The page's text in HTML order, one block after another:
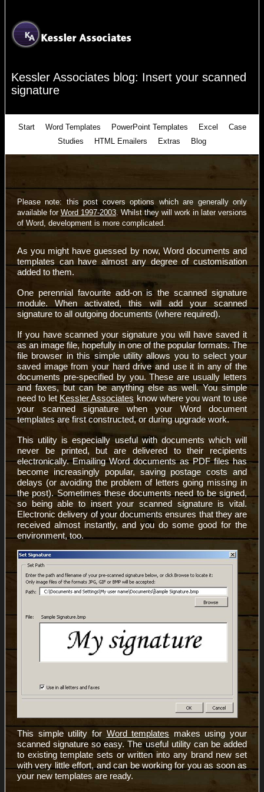
Kessler Associates blog: Insert your scanned
signature
Start Word Templates PowerPoint Templates Excel
Case
Studies
HTML Emailers Extras Blog
Please note: this post covers options which are generally only
available for Word 1997-2003. Whilst they will work in later versions
of Word, development is more complicated.
As you might have guessed by now, Word documents and
templates can have almost any degree of customisation
added to them.
One perennial favourite add-on is the scanned signature
module. When activated, this will add your scanned
signature to all outgoing documents (where required).
If you have scanned your signature you will have saved it
as an image file, hopefully in one of the popular formats. The
file browser in this simple utility allows you to select your
saved image from your hard drive and use it in any of the
documents pre-specified by you. These are usually letters
and faxes, but can be anything else as well. You simple
need to let Kessler Associates know where you want to use
your scanned signature when your Word document
templates are first constructed, or during upgrade work.
This utility is especially useful with documents which will
never be printed, but are delivered to their recipients
electronically. Emailing Word documents as PDF files has
become increasingly popular, saving postage costs and
delays (or avoiding the problem of letters going missing in
the post). Sometimes these documents need to be signed,
so being able to insert your scanned signature is vital.
Electronic delivery of your documents ensures that they are
received almost instantly, and you do some good for the
environment, too.
This simple utility for Word templates makes using your
scanned signature so easy. The useful utility can be added
to existing template sets or written into any brand new set
with very little effort, and can be working for you as soon as
your new templates are ready.